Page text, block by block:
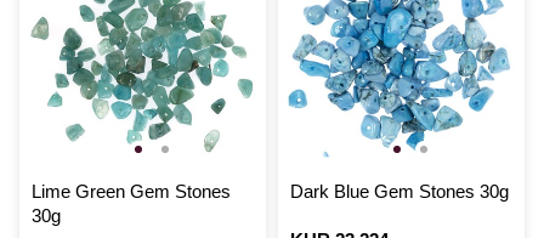
Lime Green Gem Stones
30g
Dark Blue Gem Stones 30g